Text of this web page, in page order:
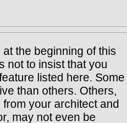
the beginning of this
not to insist that you
listed here. Some
than others. Others,
your architect and
may not even be